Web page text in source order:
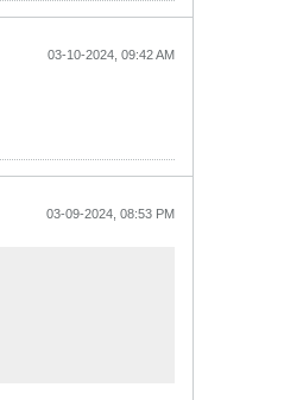
03-10-2024, 09:42 AM
03-09-2024, 08:53 PM